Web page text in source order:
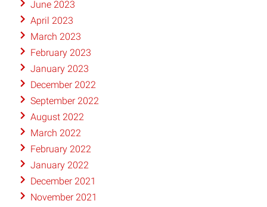
June 2023
April 2023
March 2023
February 2023
January 2023
December 2022
September 2022
August 2022
March 2022
February 2022
January 2022
December 2021
November 2021